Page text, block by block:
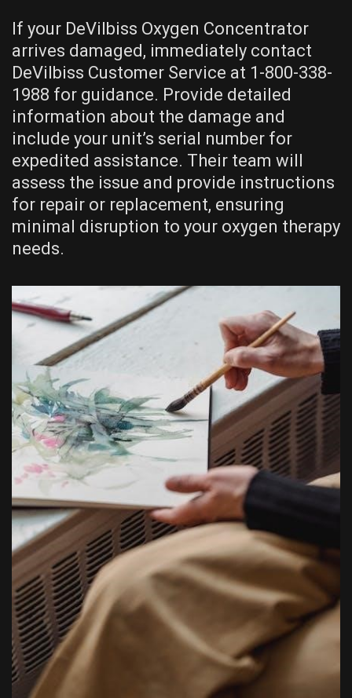
If your DeVilbiss Oxygen Concentrator
arrives damaged, immediately contact
DeVilbiss Customer Service at 1-800-338-
1988 for guidance. Provide detailed
information about the damage and
include your unit’s serial number for
expedited assistance. Their team will
assess the issue and provide instructions
for repair or replacement, ensuring
minimal disruption to your oxygen therapy
needs.